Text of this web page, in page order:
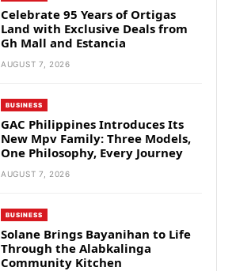
Celebrate 95 Years of Ortigas
Land with Exclusive Deals from
Gh Mall and Estancia
AUGUST 7, 2026
BUSINESS
GAC Philippines Introduces Its
New Mpv Family: Three Models,
One Philosophy, Every Journey
AUGUST 7, 2026
BUSINESS
Solane Brings Bayanihan to Life
Through the Alabkalinga
Community Kitchen